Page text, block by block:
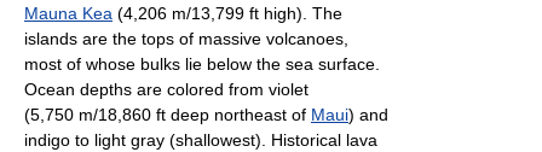
Mauna Kea (4,206 m/13,799 ft high). The
islands are the tops of massive volcanoes,
most of whose bulks lie below the sea surface.
Ocean depths are colored from violet
(5,750 m/18,860 ft deep northeast of Maui) and
indigo to light gray (shallowest). Historical lava